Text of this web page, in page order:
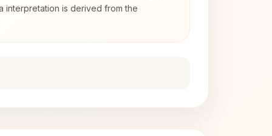
interpretation is derived from the